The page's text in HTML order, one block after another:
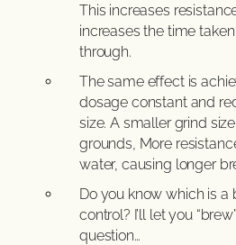
This increases
increases the time
through.
The same effect is
dosage constant and
size. A smaller grind
grounds, More
water, causing longer
Do you know which is a
control? I’ll let you
question…